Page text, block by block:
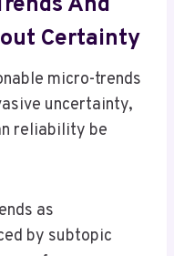
Certainty
micro-trends
uncertainty,
reliability be
as
by subtopic